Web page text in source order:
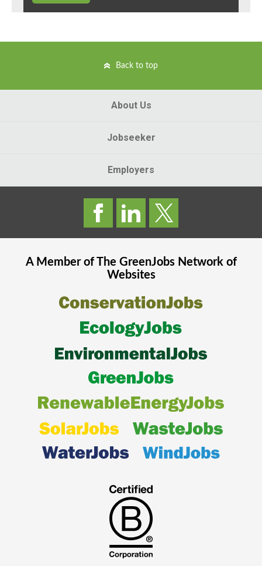
Back to top
About Us
Jobseeker
Employers
A Member of The GreenJobsNetwork of
Websites